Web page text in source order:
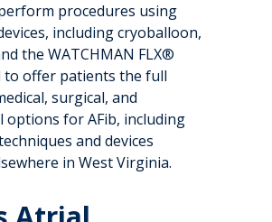
procedures using
including cryoballoon,
the WATCHMAN FLX®
to offer patients the full
surgical, and
options for AFib, including
and devices
in West Virginia.